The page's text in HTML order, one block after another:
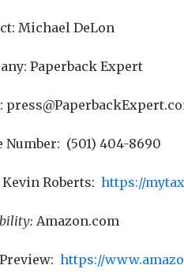
Michael DeLon
Paperback Expert
Number: (501) 404-8690
Roberts: https://
Amazon.com
https://